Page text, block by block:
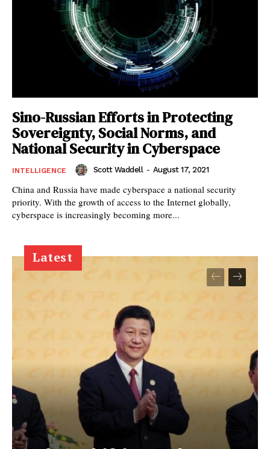
Sino-Russian Efforts in Protecting
Sovereignty, Social Norms, and
National Security in Cyberspace
INTELLIGENCE Scott Waddell - August 17, 2021
China and Russia have made cyberspace a national security
priority. With the growth of access to the Internet globally,
cyberspace is increasingly becoming more...
Latest